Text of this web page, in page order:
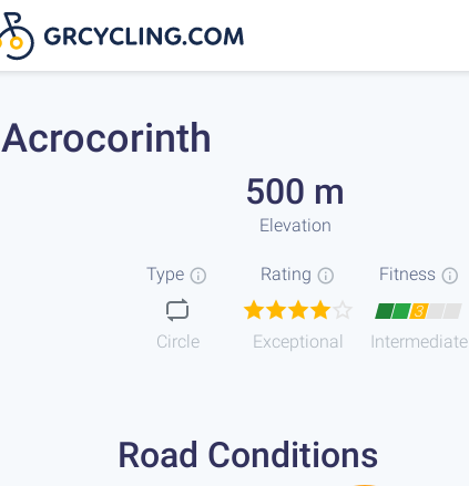
Acrocorinth
500 m
Elevation
Type
Circle
Rating
Exceptional
Fitness
3
Intermediate
Road Conditions